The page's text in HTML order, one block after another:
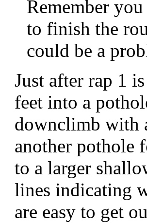
Remember
to finish the
could be a
Just after rap 1
feet into a
downclimb with
another pothole
to a larger
lines indicating
are easy to get